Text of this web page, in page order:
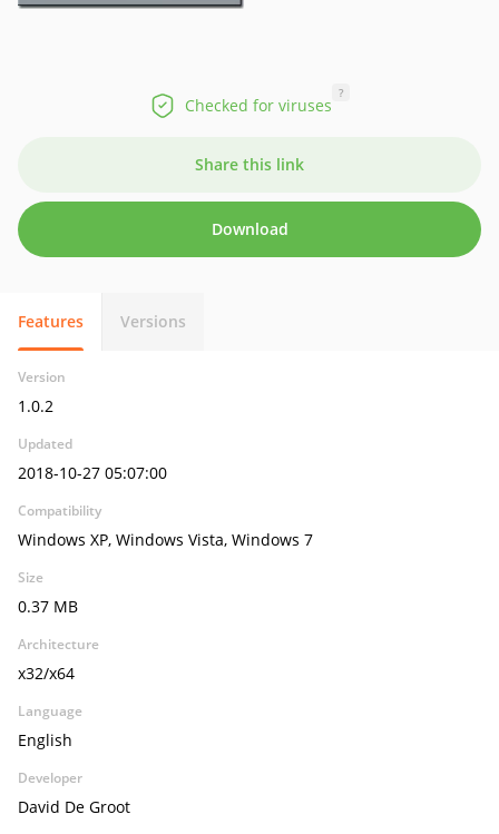
Checked for viruses
?
Share this link
Download
Features Versions
Version
1.0.2
Updated
2018-10-27 05:07:00
Compatibility
Windows XP, Windows Vista, Windows 7
Size
0.37 MB
Architecture
x32/x64
Language
English
Developer
David De Groot